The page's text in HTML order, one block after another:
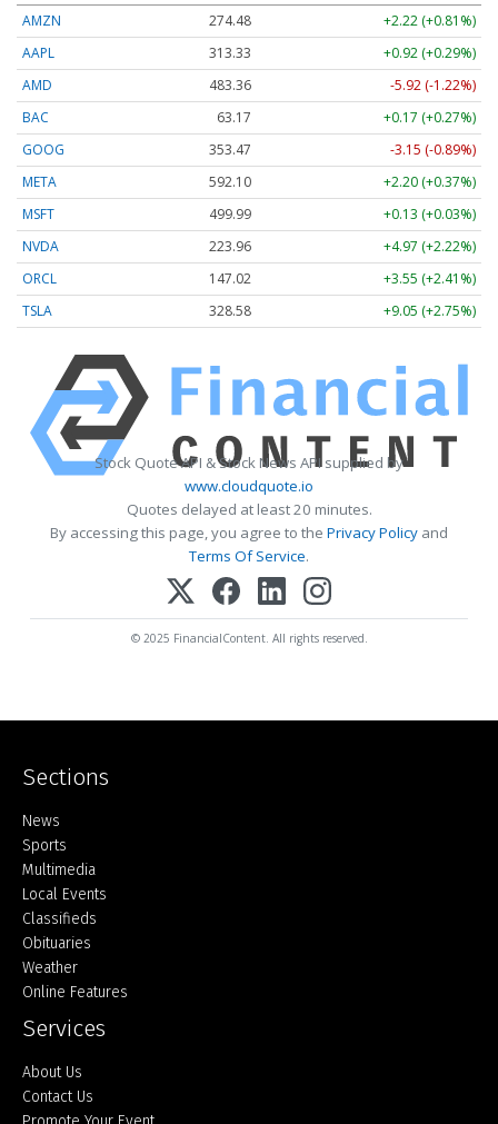
AMZN
274.48
+2.22 (+0.81%)
AAPL
313.33
+0.92 (+0.29%)
AMD
483.36
-5.92 (-1.22%)
BAC
63.17
+0.17 (+0.27%)
GOOG
353.47
-3.15 (-0.89%)
META
592.10
+2.20 (+0.37%)
MSFT
499.99
+0.13 (+0.03%)
NVDA
223.96
+4.97 (+2.22%)
ORCL
147.02
+3.55 (+2.41%)
TSLA
328.58 +9.05 (+2.75%)
Stock Quote API & Stock News API supplied by
www.cloudquote.io
Quotes delayed at least 20 minutes.
By accessing this page, you agree to the Privacy Policy and
Terms Of Service.
© 2025 FinancialContent. All rights reserved.
Sections
Home
News
Sports
Multimedia
Local Events
Classifieds
Obituaries
Weather
Online Features
Services
About Us
Contact Us